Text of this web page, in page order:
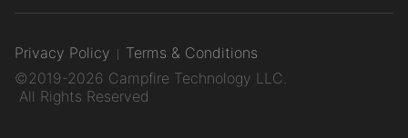
Privacy Policy
Terms & Conditions
©2019-2026 Campfire Technology LLC.
All Rights Reserved